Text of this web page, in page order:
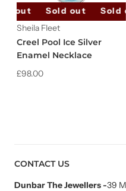
out Sold out Sold
Sheila Fleet
Creel Pool Ice Silver
Enamel Necklace
£98.00
CONTACT US
Dunbar The Jewellers-39